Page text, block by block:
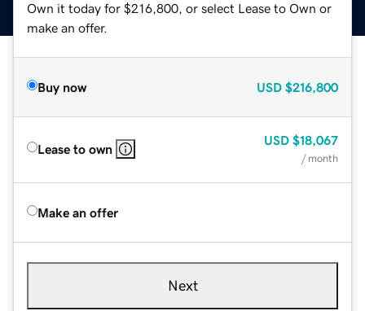
Own it today for $216,800, or select Lease to Own or
make an offer.
Buy now USD $216,800
Lease to own
USD $18,067
/ month
Make an offer
Next